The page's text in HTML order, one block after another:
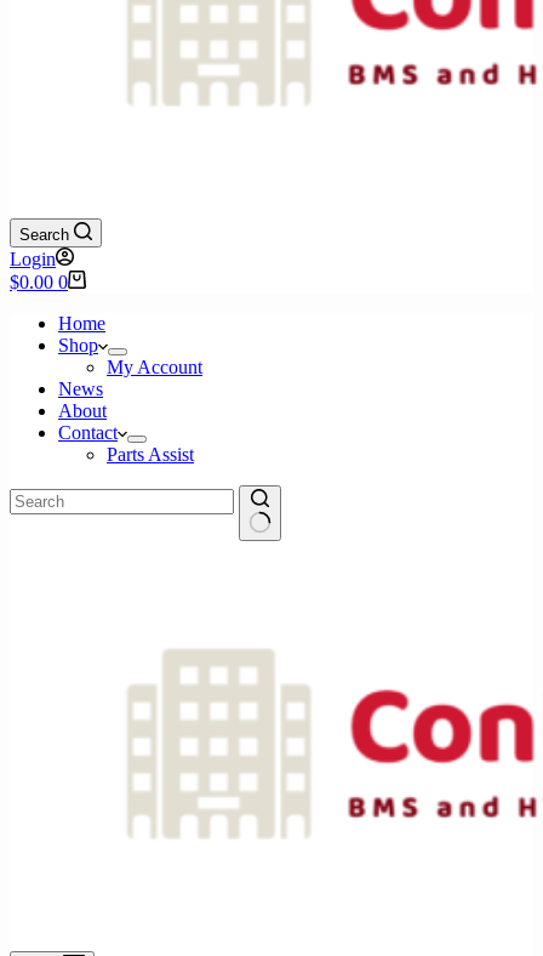
Search
Login
Shopping
$0.00 0
Home
Shop
My Account
News
About
Contact
Parts Assist